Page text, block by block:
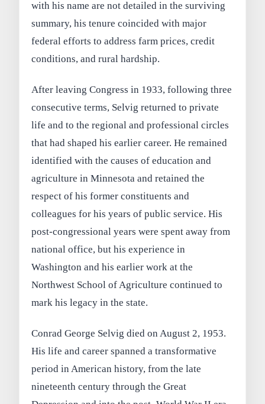
with his name are not detailed in the surviving
summary, his tenure coincided with major
federal efforts to address farm prices, credit
conditions, and rural hardship.
After leaving Congress in 1933, following three
consecutive terms, Selvig returned to private
life and to the regional and professional circles
that had shaped his earlier career. He remained
identified with the causes of education and
agriculture in Minnesota and retained the
respect of his former constituents and
colleagues for his years of public service. His
post-congressional years were spent away from
national office, but his experience in
Washington and his earlier work at the
Northwest School of Agriculture continued to
mark his legacy in the state.
Conrad George Selvig died on August 2, 1953.
His life and career spanned a transformative
period in American history, from the late
nineteenth century through the Great